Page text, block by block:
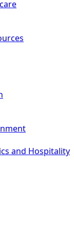
and Hospitality